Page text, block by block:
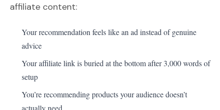
affiliate content:
Your recommendation feels like an ad instead of genuine
advice
Your affiliate link is buried at the bottom after 3,000 words of
setup
You’re recommending products your audience doesn’t
actually need